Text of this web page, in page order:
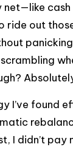
net—like cash
ride out
I’ve found
I didn’t pay